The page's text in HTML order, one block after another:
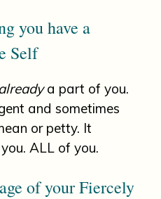
you have a
Self
alreadya part of you.
and sometimes
or petty. It
ALL of you.
of your Fiercely